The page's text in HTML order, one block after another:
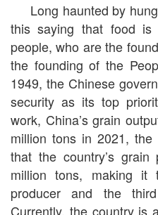
Long haunted by
this saying that food
people, who are the
the founding of the
1949, the Chinese
security as its top
work, China’s grain
million tons in 2021, the
that the country’s grain
million tons, making it
producer and the
Currently, the country is